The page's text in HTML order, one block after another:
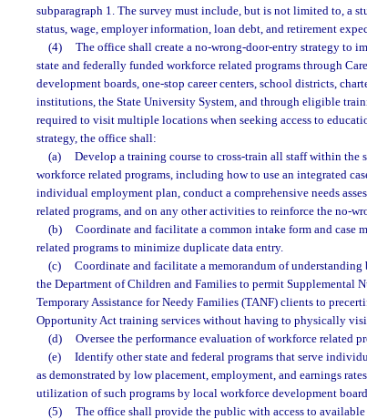
subparagraph 1. The survey must include, but is not limited to, a
status, wage, employer information, loan debt, and retirement
(4)
The office shall create a no-wrong-door-entry strategy to
state and federally funded workforce related programs through
development boards, one-stop career centers, school districts,
institutions, the State University System, and through eligible
required to visit multiple locations when seeking access to
strategy, the office shall:
(a)
Develop a training course to cross-train all staff within the
workforce related programs, including how to use an integrated
individual employment plan, conduct a comprehensive needs
related programs, and on any other activities to reinforce the no-
(b)
Coordinate and facilitate a common intake form and case
related programs to minimize duplicate data entry.
(c)
Coordinate and facilitate a memorandum of understanding
the Department of Children and Families to permit Supplemental
Temporary Assistance for Needy Families (TANF) clients to
Opportunity Act training services without having to physically
(d)
Oversee the performance evaluation of workforce related
(e)
Identify other state and federal programs that serve
as demonstrated by low placement, employment, and earnings
utilization of such programs by local workforce development
(5)
The office shall provide the public with access to available